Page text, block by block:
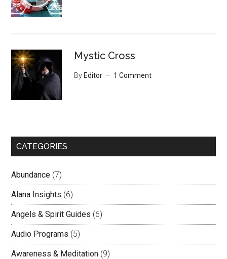
Mystic Cross
By Editor 1 Comment
CATEGORIES
Abundance (7)
Alana Insights (6)
Angels & Spirit Guides (6)
Audio Programs (5)
Awareness & Meditation (9)